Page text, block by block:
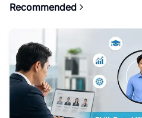
Recommended